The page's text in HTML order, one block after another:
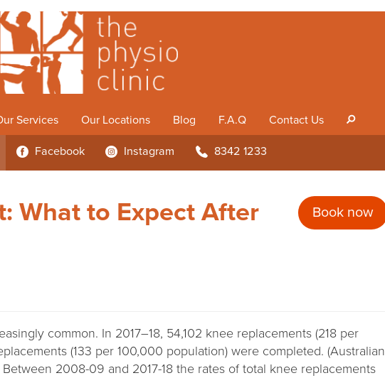
Services Our Locations Blog F.A.Q Contact Us s
3 Facebook 4 Instagram b 8342 1233
Book now
What to Expect After
common. In 2017–18, 54,102 knee replacements (218 per
(133 per 100,000 population) were completed. (Australian
2008-09 and 2017-18 the rates of total knee replacements